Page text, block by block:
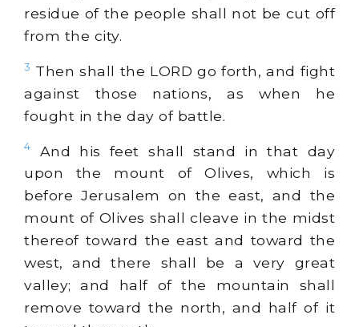
residue of the people shall not be cut off
from the city.
3 Then shall the LORD go forth, and fight
against those nations, as when he
fought in the day of battle.
4
And his feet shall stand in that day
upon the mount of Olives, which is
before Jerusalem on the east, and the
mount of Olives shall cleave in the midst
thereof toward the east and toward the
west, and there shall be a very great
valley; and half of the mountain shall
remove toward the north, and half of it